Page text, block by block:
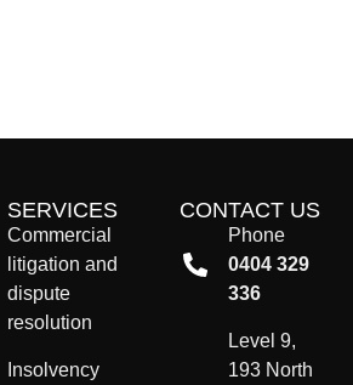
SERVICES
Commercial
litigation and
dispute
resolution
Insolvency
CONTACT US
Phone
0404 329
336
Level 9,
193 North